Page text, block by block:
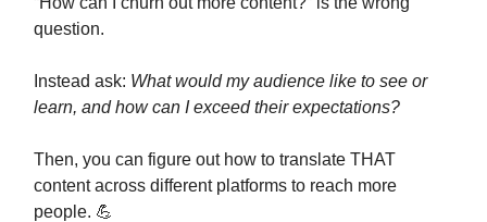
question.
Instead ask: What would my audience like to see or
learn, and how can I exceed their expectations?
Then, you can figure out how to translate THAT
content across different platforms to reach more
people. 💪